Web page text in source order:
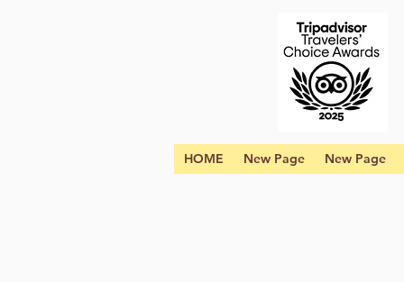
HOME New Page New Page